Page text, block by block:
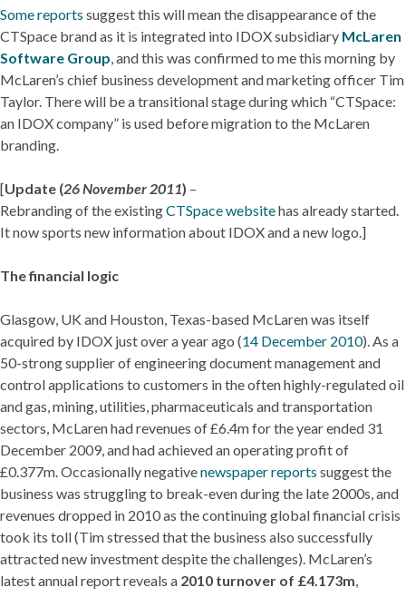
Some reports suggest this will mean the disappearance of the
CTSpace brand as it is integrated into IDOX subsidiary McLaren
Software Group, and this was confirmed to me this morning by
McLaren’s chief business development and marketing officer Tim
Taylor. There will be a transitional stage during which “CTSpace:
an IDOX company” is used before migration to the McLaren
branding.
[Update (26 November 2011) –
Rebranding of the existingCTSpace websitehas already started.
It now sports new information about IDOX and a new logo.]
The financial logic
Glasgow, UK and Houston, Texas-based McLaren was itself
acquired by IDOX just over a year ago (14 December 2010). As a
50-strong supplier of engineering document management and
control applications to customers in the often highly-regulated oil
and gas, mining, utilities, pharmaceuticals and transportation
sectors, McLaren had revenues of £6.4m for the year ended 31
December 2009, and had achieved an operating profit of
£0.377m. Occasionally negativenewspaper reports suggest the
business was struggling to break-even during the late 2000s, and
revenues dropped in 2010 as the continuing global financial crisis
took its toll (Tim stressed that the business also successfully
attracted new investment despite the challenges). McLaren’s
latest annual report reveals a 2010 turnover of £4.173m,